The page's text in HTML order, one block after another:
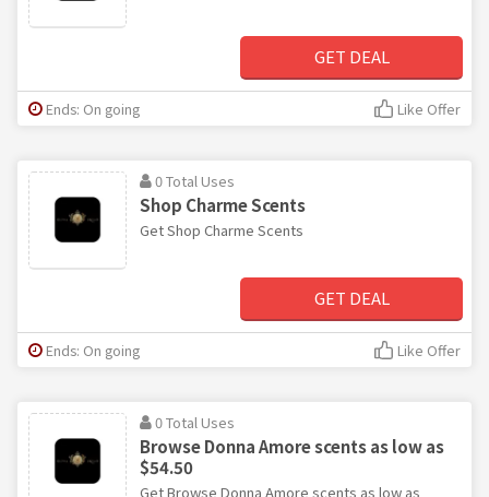
GET DEAL
Ends: On going Like Offer
0 Total Uses
Shop Charme Scents
Get Shop Charme Scents
GET DEAL
Ends: On going Like Offer
0 Total Uses
Browse Donna Amore scents as low as
$54.50
Get Browse Donna Amore scents as low as